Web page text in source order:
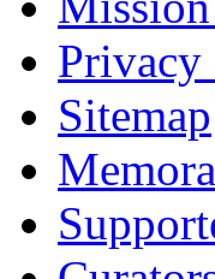
Sitemap